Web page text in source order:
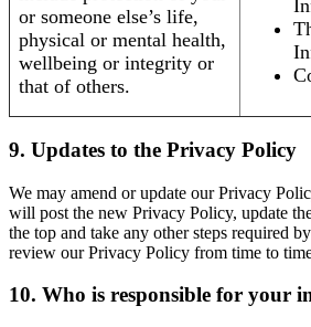
or someone else’s life,
physical or mental health,
wellbeing or integrity or
that of others.
9. Updates to the Privacy Policy
We may amend or update our Privacy
will post the new Privacy Policy, update
the top and take any other steps required
review our Privacy Policy from time to
10. Who is responsible for your